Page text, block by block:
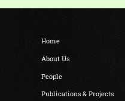
Home
About Us
People
Publications & Projects